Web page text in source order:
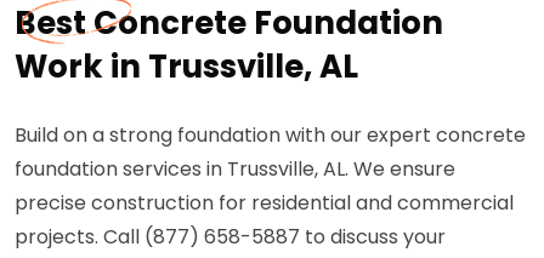
Best Concrete Foundation
Work in Trussville, AL
Build on a strong foundation with our expert concrete
foundation services in Trussville, AL. We ensure
precise construction for residential and commercial
projects. Call (877) 658-5887 to discuss your